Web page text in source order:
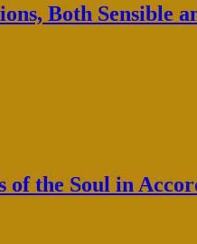
Both Sensible
the Soul in